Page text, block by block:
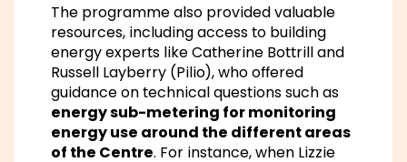
The programme also provided valuable
resources, including access to building
energy experts like Catherine Bottrill and
Russell Layberry (Pilio), who offered
guidance on technical questions such as
energy sub-metering for monitoring
energy use around the different areas
of the Centre. For instance, when Lizzie